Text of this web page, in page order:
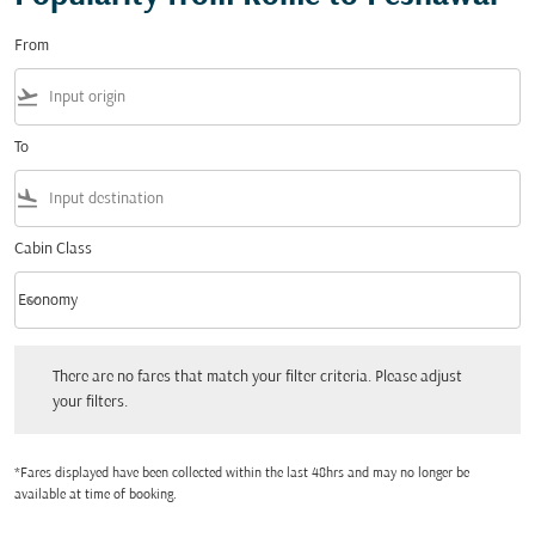
From
flight_takeoff
To
flight_land
Cabin Class
Cabin Class option Economy Selected
Economy
keyboard_arrow_down
There are no fares that match your filter criteria. Please adjust
your filters.
*Fares displayed have been collected within the last 48hrs and may no longer be
available at time of booking.